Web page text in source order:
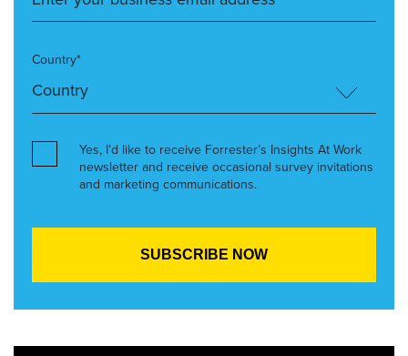
Country*
Yes, I’d like to receive Forrester’s Insights At Work
newsletter and receive occasional survey invitations
and marketing communications.